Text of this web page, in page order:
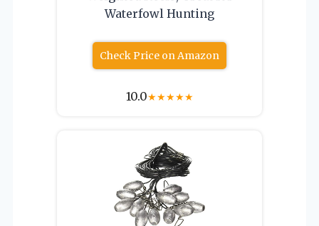
Waterfowl Hunting
Check Price on Amazon
10.0★★★★★